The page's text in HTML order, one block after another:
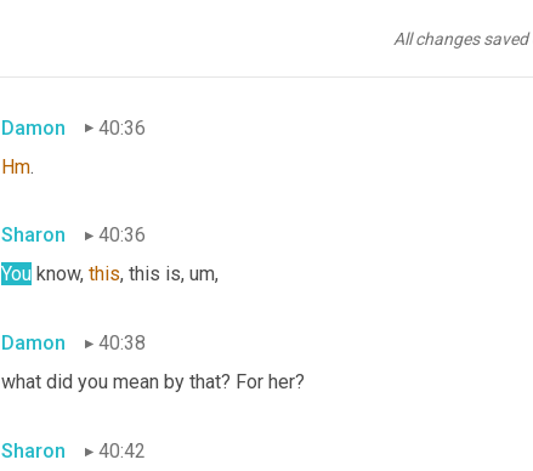
All changes
Damon
40:36
Hm.
Sharon
40:36
You know, this, this is, um,
Damon
40:38
what did you mean by that? For her?
Sharon
40:42